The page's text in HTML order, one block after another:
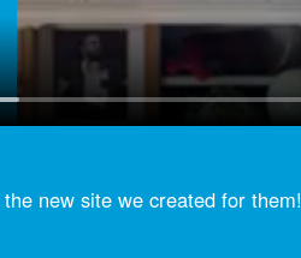
new site we created for them!